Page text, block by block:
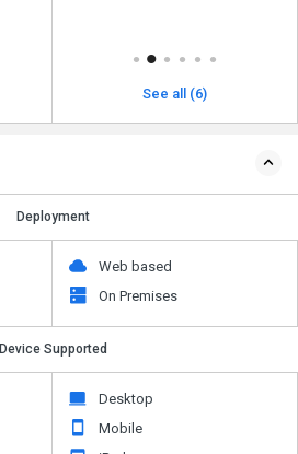
See all (6)
Deployment
Web based
On Premises
Device Supported
Desktop
Mobile